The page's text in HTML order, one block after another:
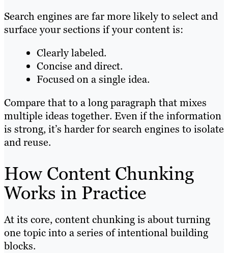
Search engines are far more likely to select and
surface your sections if your content is:
Clearly labeled.
Concise and direct.
Focused on a single idea.
Compare that to a long paragraph that mixes
multiple ideas together. Even if the information
is strong, it’s harder for search engines to isolate
and reuse.
How Content Chunking
Works in Practice
At its core, content chunking is about turning
one topic into a series of intentional building
blocks.